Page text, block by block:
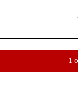
1
ABOUT NEW PAGES ON